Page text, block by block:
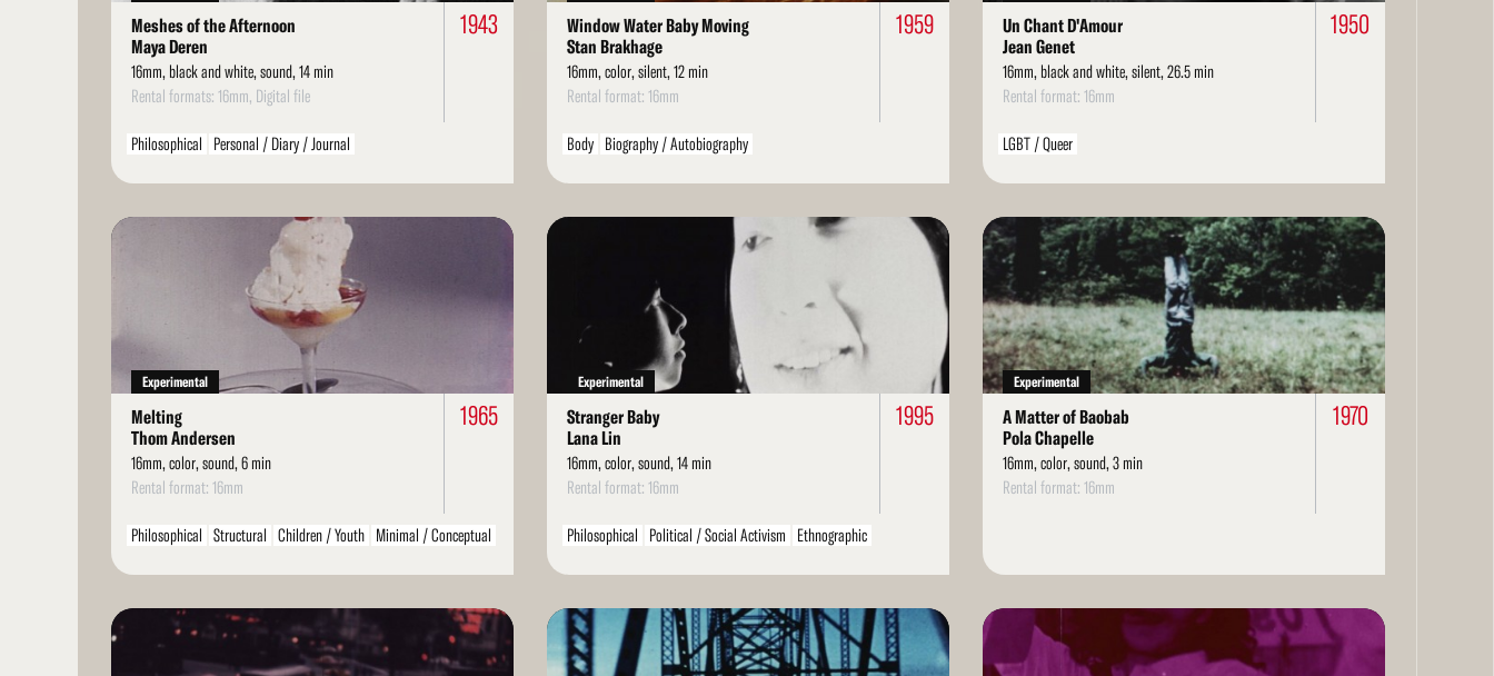
Meshes of the Afternoon
Maya Deren
16mm, black and white, sound, 14 min
Rental formats: 16mm, Digital file
1943
Philosophical Personal / Diary / Journal
Window Water Baby Moving
Stan Brakhage
16mm, color, silent, 12 min
Rental format: 16mm
1959
Body Biography / Autobiography
Un Chant D'Amour
Jean Genet
16mm, black and white, silent, 26.5 min
Rental format: 16mm
1950
LGBT / Queer
Read
Experimental
Melting
Thom Andersen
16mm, color, sound, 6 min
Rental format: 16mm
1965
Philosophical Structural Children / Youth Minimal / Conceptual
Read
Experimental
Stranger Baby
Lana Lin
16mm, color, sound, 14 min
Rental format: 16mm
1995
Philosophical Political / Social Activism Ethnographic
Read
More
Experimental
A Matter of Baobab
Pola Chapelle
16mm, color, sound, 3 min
Rental format: 16mm
1970
Read
More
Read
More
Read
More